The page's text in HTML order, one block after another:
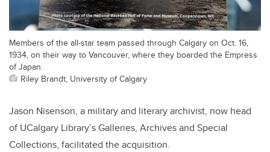
Members of the all-star team passed through Calgary on Oct. 16,
1934, on their way to Vancouver, where they boarded the Empress
of Japan.
Riley Brandt, University of Calgary
Jason Nisenson, a military and literary archivist, now head
of UCalgary Library’s Galleries, Archives and Special
Collections, facilitated the acquisition.